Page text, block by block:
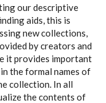
our descriptive
aids, this is
new collections,
by creators and
it provides important
the formal names of
collection. In all
the contents of